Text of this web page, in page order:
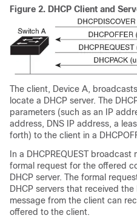
Figure 2. DHCP Client and
The client, Device A,
locate a DHCP server. The
parameters (such as an IP
address, DNS IP address, a
forth) to the client in a
In a DHCPREQUEST
formal request for the offered
DHCP server. The formal
DHCP servers that received the
message from the client can
offered to the client.